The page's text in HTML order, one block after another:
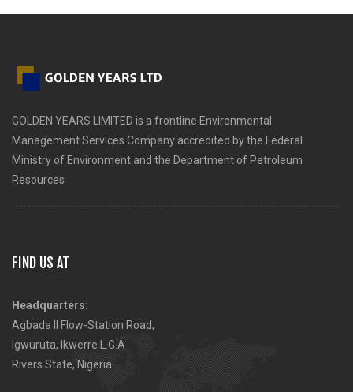
GOLDEN YEARS LIMITED is a frontline Environmental
Management Services Company accredited by the Federal
Ministry of Environment and the Department of Petroleum
Resources
FIND US AT
Headquarters:
Agbada II Flow-Station Road,
Igwuruta, Ikwerre L.G.A
Rivers State, Nigeria